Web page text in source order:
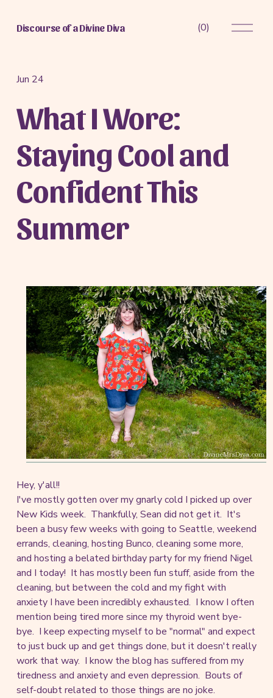
Discourse of a Divine Diva (0)
O
What I Wore:
Staying Cool and
Confident This
Summer
Jun 24
Hey, y'all!!
I've mostly gotten over my gnarly cold I picked up over
New Kids week. Thankfully, Sean did not get it. It's
been a busy few weeks with going to Seattle, weekend
errands, cleaning, hosting Bunco, cleaning some more,
and hosting a belated birthday party for my friend Nigel
and I today! It has mostly been fun stuff, aside from the
cleaning, but between the cold and my fight with
anxiety I have been incredibly exhausted. I know I often
mention being tired more since my thyroid went bye-
bye. I keep expecting myself to be "normal" and expect
to just buck up and get things done, but it doesn't really
work that way. I know the blog has suffered from my
tiredness and anxiety and even depression. Bouts of
self-doubt related to those things are no joke.